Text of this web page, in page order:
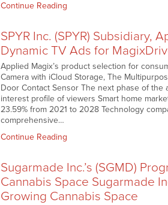
Continue Reading
SPYR Inc. (SPYR)
Dynamic TV Ads for
Applied Magix’s product selection for
Camera with iCloud Storage, The
Door Contact Sensor The next phase of
interest profile of viewers Smart home
23.59% from 2021 to 2028 Technology
comprehensive…
Continue Reading
Sugarmade Inc.’s (SGMD)
Cannabis Space Sugarmade
Growing Cannabis Space